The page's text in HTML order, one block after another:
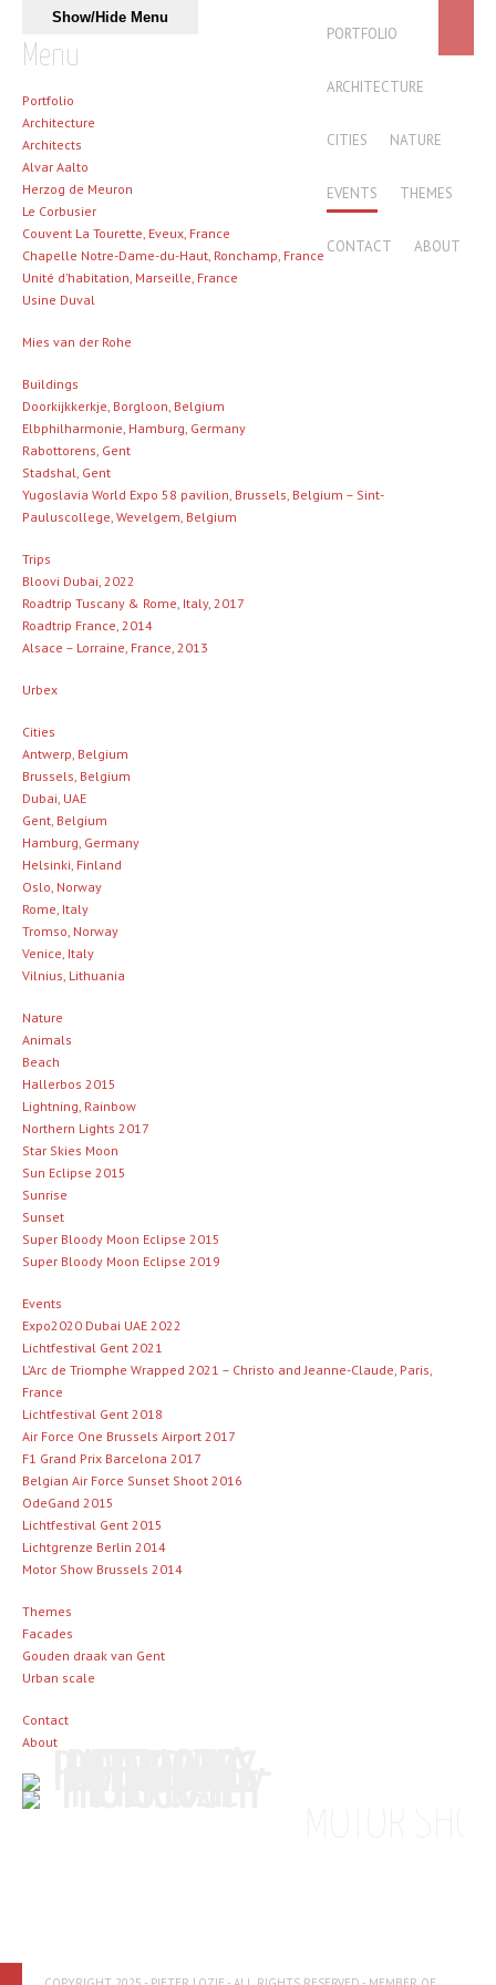
Show/Hide Menu
Menu
Portfolio
Architecture
Architects
Alvar Aalto
Herzog de Meuron
Le Corbusier
Couvent La Tourette, Eveux, France
Chapelle Notre-Dame-du-Haut, Ronchamp, France
Unité d’habitation, Marseille, France
Usine Duval
Mies van der Rohe
Buildings
Doorkijkkerkje, Borgloon, Belgium
Elbphilharmonie, Hamburg, Germany
Rabottorens, Gent
Stadshal, Gent
Yugoslavia World Expo 58 pavilion, Brussels, Belgium – Sint-
Pauluscollege, Wevelgem, Belgium
Trips
Bloovi Dubai, 2022
Roadtrip Tuscany & Rome, Italy, 2017
Roadtrip France, 2014
Alsace – Lorraine, France, 2013
Urbex
Cities
Antwerp, Belgium
Brussels, Belgium
Dubai, UAE
Gent, Belgium
Hamburg, Germany
Helsinki, Finland
Oslo, Norway
Rome, Italy
Tromso, Norway
Venice, Italy
Vilnius, Lithuania
Nature
Animals
Beach
Hallerbos 2015
Lightning, Rainbow
Northern Lights 2017
Star Skies Moon
Sun Eclipse 2015
Sunrise
Sunset
Super Bloody Moon Eclipse 2015
Super Bloody Moon Eclipse 2019
Events
Expo2020 Dubai UAE 2022
Lichtfestival Gent 2021
L’Arc de Triomphe Wrapped 2021 – Christo and Jeanne-Claude, Paris,
France
Lichtfestival Gent 2018
Air Force One Brussels Airport 2017
F1 Grand Prix Barcelona 2017
Belgian Air Force Sunset Shoot 2016
OdeGand 2015
Lichtfestival Gent 2015
Lichtgrenze Berlin 2014
Motor Show Brussels 2014
Themes
Facades
Gouden draak van Gent
Urban scale
Contact
About
MAIN MENU
PORTFOLIO
ARCHITECTURE
CITIES NATURE
EVENTS THEMES
CONTACT ABOUT